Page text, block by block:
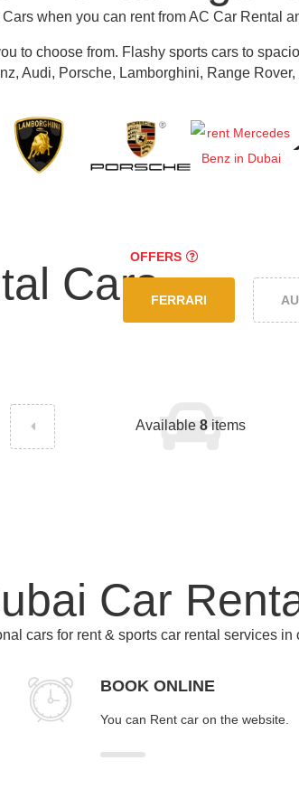
when you can rent from AC Car Rental
to choose from. Flashy sports cars to
Audi, Porsche, Lamborghini, Range
Cars
OFFERS
FERRARI
Available 8 items
Car
cars for rent & sports car rental services
BOOK ONLINE
You can Rent car on the website.